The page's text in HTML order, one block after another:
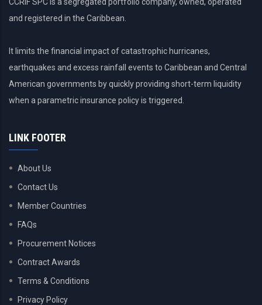
and registered in the Caribbean.
It limits the financial impact of catastrophic hurricanes,
earthquakes and excess rainfall events to Caribbean and Central
American governments by quickly providing short-term liquidity
when a parametric insurance policy is triggered.
LINK FOOTER
About Us
Contact Us
Member Countries
FAQs
Procurement Notices
Contract Awards
Terms & Conditions
Privacy Policy